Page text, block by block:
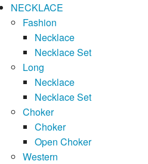
NECKLACE
Fashion
Necklace
Necklace Set
Long
Necklace
Necklace Set
Choker
Choker
Open Choker
Western